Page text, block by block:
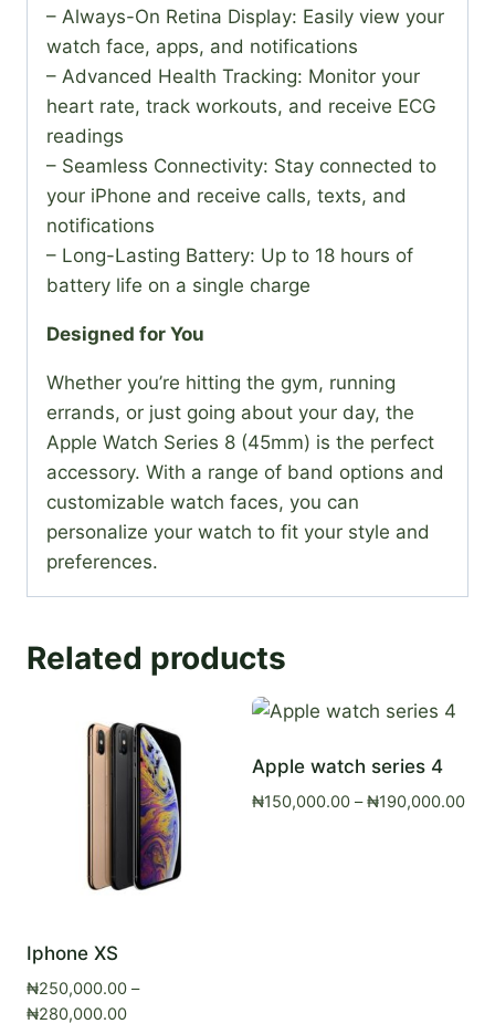
– Always-On Retina Display: Easily view your
watch face, apps, and notifications
– Advanced Health Tracking: Monitor your
heart rate, track workouts, and receive ECG
readings
– Seamless Connectivity: Stay connected to
your iPhone and receive calls, texts, and
notifications
– Long-Lasting Battery: Up to 18 hours of
battery life on a single charge
Designed for You
Whether you’re hitting the gym, running
errands, or just going about your day, the
Apple Watch Series 8 (45mm) is the perfect
accessory. With a range of band options and
customizable watch faces, you can
personalize your watch to fit your style and
preferences.
Related products
Iphone XS
₦250,000.00 –
₦280,000.00Price
Apple watch series 4
₦150,000.00 – ₦190,000.00